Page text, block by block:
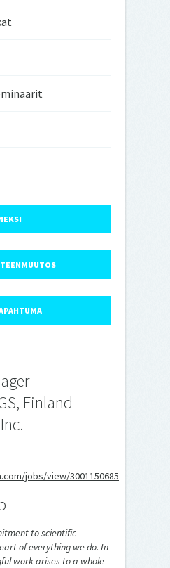
Finland –
jobs/view/3001150685
to scientific
of everything we do. In
work arises to a whole